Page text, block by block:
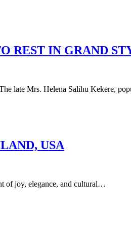
REST IN GRAND
late Mrs. Helena Salihu Kekere,
USA
joy, elegance, and cultural…